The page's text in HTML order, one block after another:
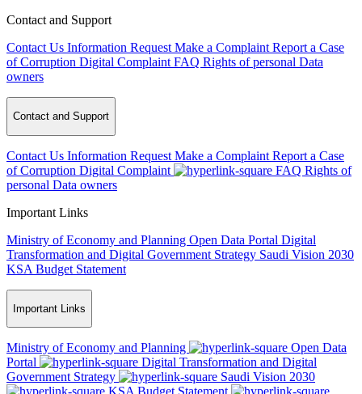
Contact and Support
Contact Us Information Request Make a Complaint Report a Case
of Corruption Digital Complaint FAQ Rights of personal Data
owners
Contact and Support
Contact Us Information Request Make a Complaint Report a Case
of Corruption Digital Complaint FAQ Rights of
personal Data owners
Important Links
Ministry of Economy and Planning Open Data Portal Digital
Transformation and Digital Government Strategy Saudi Vision 2030
KSA Budget Statement
Important Links
Ministry of Economy and Planning
Open Data
Portal
Digital Transformation and Digital
Government Strategy
Saudi Vision 2030